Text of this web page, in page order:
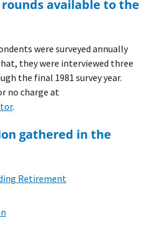
were surveyed annually
they were interviewed three
the final 1981 survey year.
no charge at
.
Retirement